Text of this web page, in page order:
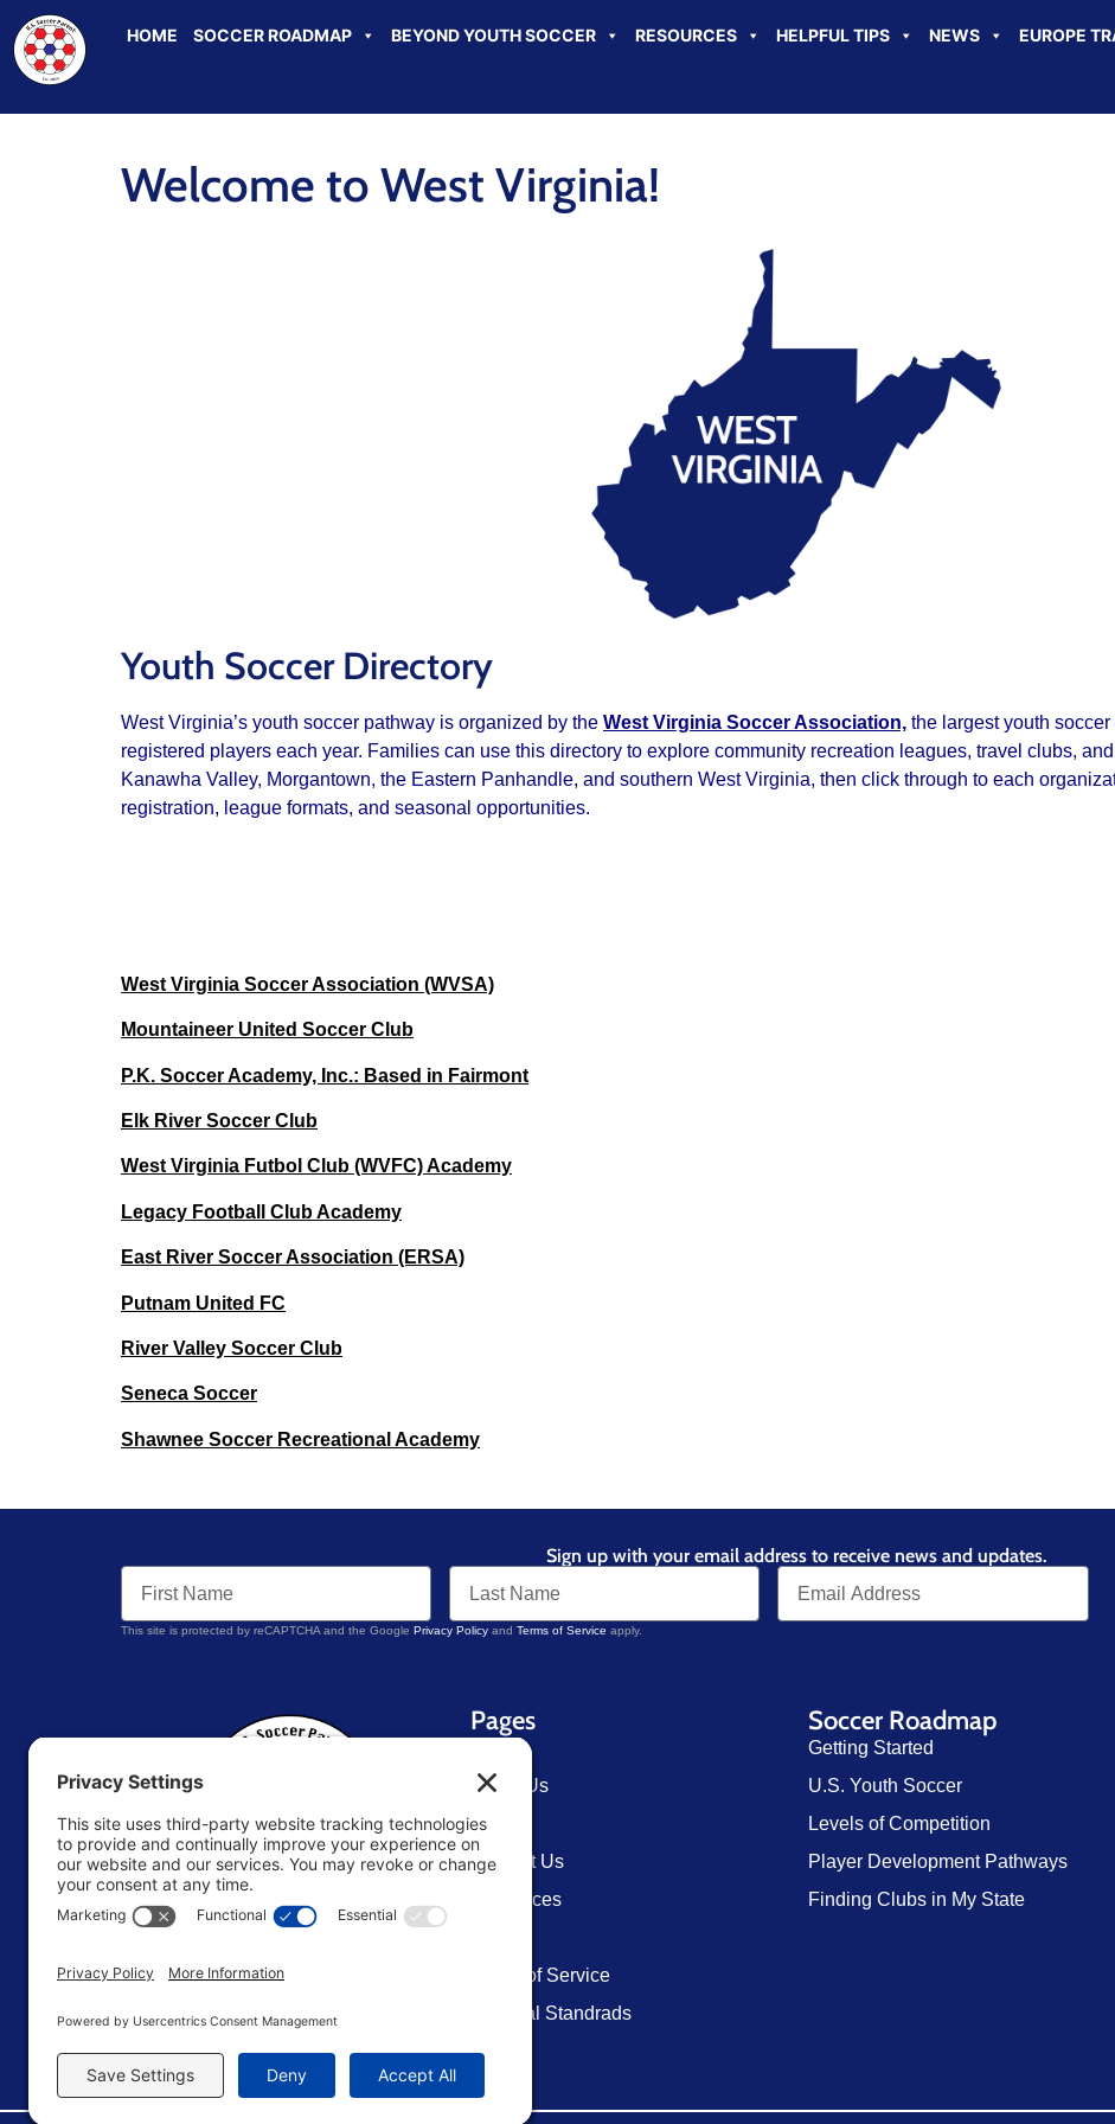
HOME SOCCER ROADMAP BEYOND YOUTH SOCCER RESOURCES HELPFUL TIPS NEWS EUROPE
Welcome to West Virginia!
Youth Soccer Directory
West Virginia’s youth soccer pathway is organized by the West Virginia Soccer Association, the largest youth
registered players each year. Families can use this directory to explore community recreation leagues, travel clubs,
Kanawha Valley, Morgantown, the Eastern Panhandle, and southern West Virginia, then click through to each
registration, league formats, and seasonal opportunities.
West Virginia Soccer Association (WVSA)
Mountaineer United Soccer Club
P.K. Soccer Academy, Inc.: Based in Fairmont
Elk River Soccer Club
West Virginia Futbol Club (WVFC) Academy
Legacy Football Club Academy
East River Soccer Association (ERSA)
Putnam United FC
River Valley Soccer Club
Seneca Soccer
Shawnee Soccer Recreational Academy
Sign up with your email address to receive news and updates.
This site is protected by reCAPTCHA and the Google Privacy Policy and Terms of Service apply.
U.S. Soccer ParentTM
Pages
About Us
Blog
Contact Us
Resources
Terms of Service
Editorial Standrads
Soccer Roadmap
Getting Started
U.S. Youth Soccer
Levels of Competition
Player Development Pathways
Finding Clubs in My State